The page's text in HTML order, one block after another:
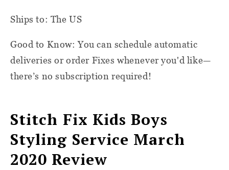
Ships to: The US
Good to Know: You can schedule automatic
deliveries or order Fixes whenever you'd like—
there’s no subscription required!
Stitch Fix Kids Boys
Styling Service March
2020 Review